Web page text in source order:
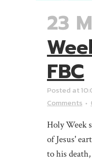
23
FBC
Posted at
Comments
Holy Week
of Jesus'
to his